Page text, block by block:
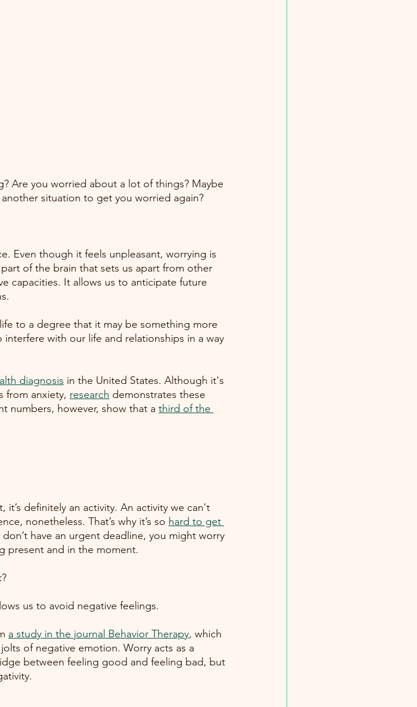
Are you worried about a lot of things? Maybe
situation to get you worried again?
Even though it feels unpleasant, worrying is
part of the brain that sets us apart from other
capacities. It allows us to anticipate future
to a degree that it may be something more
with our life and relationships in a way
diagnosis in the United States. Although it's
from anxiety, research demonstrates these
numbers, however, show that a third of the
definitely an activity. An activity we can't
nonetheless. That’s why it’s so hard to get
have an urgent deadline, you might worry
present and in the moment.
us to avoid negative feelings.
a study in the journal Behavior Therapy, which
of negative emotion. Worry acts as a
between feeling good and feeling bad, but